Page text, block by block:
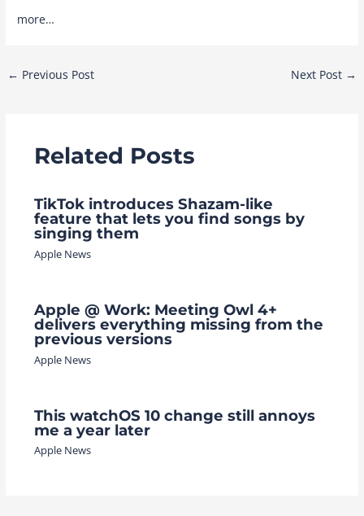
more…
Post
← Previous Post Next Post →
Related Posts
TikTok introduces Shazam-like
feature that lets you find songs by
singing them
Apple News
Apple @ Work: Meeting Owl 4+
delivers everything missing from the
previous versions
Apple News
This watchOS 10 change still annoys
me a year later
Apple News